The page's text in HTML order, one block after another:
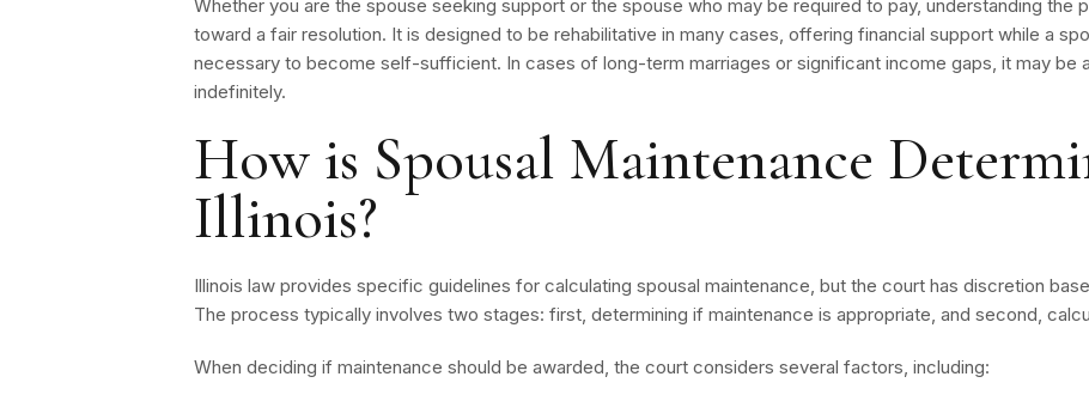
Whether you are the spouse seeking support or the spouse who may be required to pay, understanding the
toward a fair resolution. It is designed to be rehabilitative in many cases, offering financial support while a
necessary to become self-sufficient. In cases of long-term marriages or significant income gaps, it may be
indefinitely.
How is Spousal Maintenance
Illinois?
Illinois law provides specific guidelines for calculating spousal maintenance, but the court has discretion
The process typically involves two stages: first, determining if maintenance is appropriate, and second,
When deciding if maintenance should be awarded, the court considers several factors, including: